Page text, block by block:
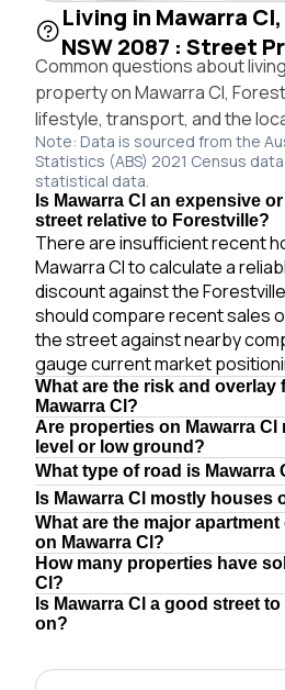
Living in Mawarra
NSW 2087 : Street
Common questions about
property on Mawarra Cl,
lifestyle, transport, and the
Note: Data is sourced from the
Statistics (ABS) 2021 Census
statistical data.
Is Mawarra Cl an expensive
street relative to Forestville?
There are insufficient recent
Mawarra Cl to calculate a
discount against the
should compare recent sales
the street against nearby
gauge current market
What are the risk and overlay
Mawarra Cl?
Are properties on Mawarra
level or low ground?
What type of road is Mawarra
Is Mawarra Cl mostly houses
What are the major
on Mawarra Cl?
How many properties have
Cl?
Is Mawarra Cl a good street
on?